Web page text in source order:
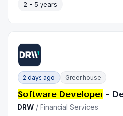
2 - 5 years
2 days ago Greenhouse
Software Developer -
DRW /Financial Services